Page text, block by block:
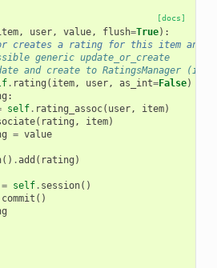
[docs]
, user, value, flush=True):
creates a rating for this item and
generic update_or_create
and create to RatingsManager
. rating ( item, user, as_int=False)
:
self. rating_assoc( user, item)
( rating , item)
= value
() .add ( rating )
= self. session()
commit ()